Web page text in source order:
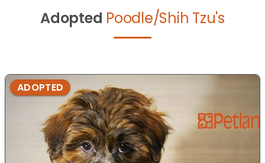
Adopted Poodle/Shih Tzu's
ADOPTED